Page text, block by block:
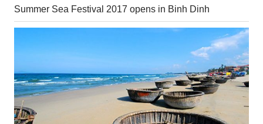
Summer Sea Festival 2017 opens in Binh Dinh